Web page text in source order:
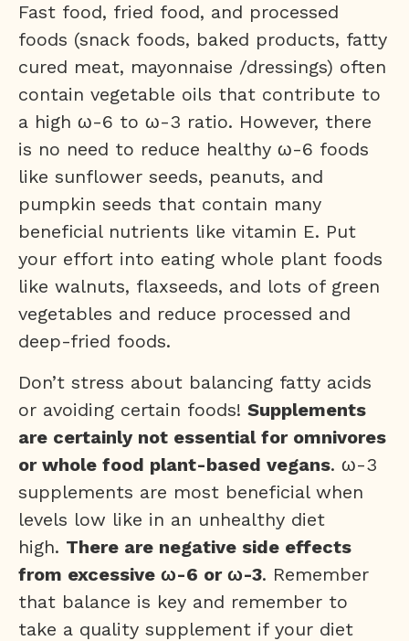
Fast food, fried food, and processed
foods (snack foods, baked products, fatty
cured meat, mayonnaise /dressings) often
contain vegetable oils that contribute to
a high ω-6 to ω-3 ratio. However, there
is no need to reduce healthy ω-6 foods
like sunflower seeds, peanuts, and
pumpkin seeds that contain many
beneficial nutrients like vitamin E. Put
your effort into eating whole plant foods
like walnuts, flaxseeds, and lots of green
vegetables and reduce processed and
deep-fried foods.
Don’t stress about balancing fatty acids
or avoiding certain foods! Supplements
are certainly not essential for omnivores
or whole food plant-based vegans. ω-3
supplements are most beneficial when
levels low like in an unhealthy diet
high. There are negative side effects
from excessive ω-6 or ω-3. Remember
that balance is key and remember to
take a quality supplement if your diet